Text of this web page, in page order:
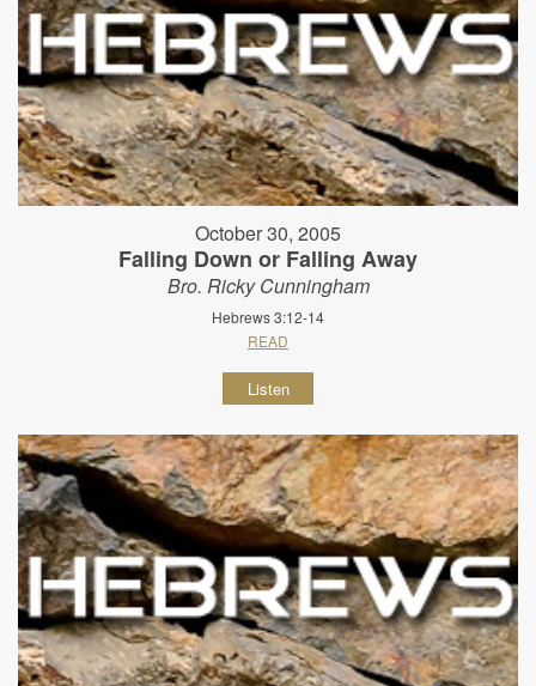
October 30, 2005
Falling Down or Falling Away
Bro. Ricky Cunningham
Hebrews 3:12-14
READ
Listen